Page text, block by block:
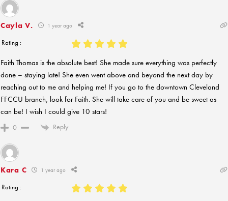
Cayla V. 1 year ago
Rating :
Faith Thomas is the absolute best! She made sure everything was perfectly
done – staying late! She even went above and beyond the next day by
reaching out to me and helping me! If you go to the downtown Cleveland
FFCCU branch, look for Faith. She will take care of you and be sweet as
can be! I wish I could give 10 stars!
0 Reply
Kara C 1 year ago
Rating :